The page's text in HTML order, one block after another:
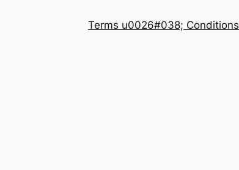
Terms u0026#038; Conditions